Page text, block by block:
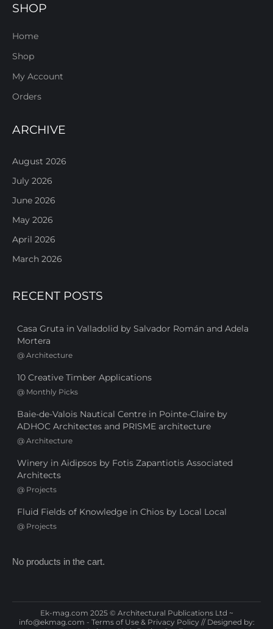
SHOP
Home
Shop
My Account
Orders
ARCHIVE
August 2026
July 2026
June 2026
May 2026
April 2026
March 2026
RECENT POSTS
Casa Gruta in Valladolid by Salvador Román and Adela
Mortera
@ Architecture
10 Creative Timber Applications
@ Monthly Picks
Baie-de-Valois Nautical Centre in Pointe-Claire by
ADHOC Architectes and PRISME architecture
@ Architecture
Winery in Aidipsos by Fotis Zapantiotis Associated
Architects
@ Projects
Fluid Fields of Knowledge in Chios by Local Local
@ Projects
No products in the cart.
Ek-mag.com 2025 © Architectural Publications Ltd ~
info@ekmag.com - Terms of Use & Privacy Policy // Designed by: